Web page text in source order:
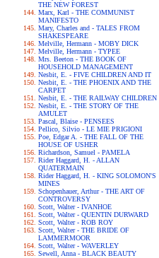
THE NEW FOREST
Marx, Karl - THE COMMUNIST
MANIFESTO
Mary, Charles and - TALES FROM
SHAKESPEARE
Melville, Hermann - MOBY DICK
Melville, Hermann - TYPEE
Mrs. Beeton - THE BOOK OF
HOUSEHOLD MANAGEMENT
Nesbit, E. - FIVE CHILDREN AND IT
Nesbit, E. - THE PHOENIX AND THE
CARPET
Nesbit, E. - THE RAILWAY CHILDREN
Nesbit, E. - THE STORY OF THE
AMULET
Pascal, Blaise - PENSEES
Pellico, Silvio - LE MIE PRIGIONI
Poe, Edgar A. - THE FALL OF THE
HOUSE OF USHER
Richardson, Samuel - PAMELA
Rider Haggard, H. - ALLAN
QUATERMAIN
Rider Haggard, H. - KING SOLOMON'S
MINES
Schopenhauer, Arthur - THE ART OF
CONTROVERSY
Scott, Walter - IVANHOE
Scott, Walter - QUENTIN DURWARD
Scott, Walter - ROB ROY
Scott, Walter - THE BRIDE OF
LAMMERMOOR
Scott, Walter - WAVERLEY
Sewell, Anna - BLACK BEAUTY